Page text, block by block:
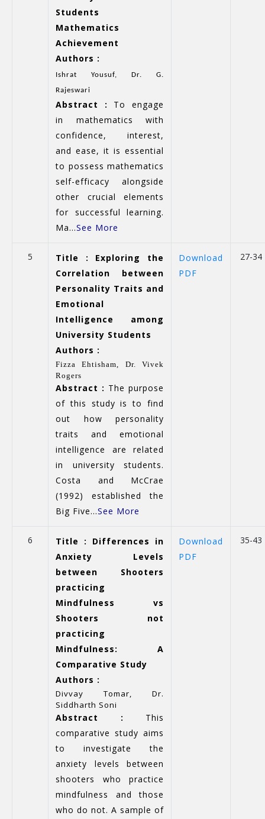
Students
Mathematics
Achievement
Authors :
Ishrat Yousuf, Dr. G.
Rajeswari
Abstract : To engage
in mathematics with
confidence, interest,
and ease, it is essential
to possess mathematics
self-efficacy alongside
other crucial elements
for successful learning.
Ma...See More
5
Title : Exploring the
Correlation between
Personality Traits and
Emotional
Intelligence among
University Students
Authors :
Fizza Ehtisham, Dr. Vivek
Rogers
Abstract : The purpose
of this study is to find
out how personality
traits and emotional
intelligence are related
in university students.
Costa and McCrae
(1992) established the
Big Five...See More
Download
PDF
27-34
6
Title : Differences in
Anxiety Levels
between Shooters
practicing
Mindfulness vs
Shooters not
practicing
Mindfulness: A
Comparative Study
Authors :
Divvay Tomar, Dr.
Siddharth Soni
Abstract : This
comparative study aims
to investigate the
anxiety levels between
shooters who practice
mindfulness and those
who do not. A sample of
Download
PDF
35-43